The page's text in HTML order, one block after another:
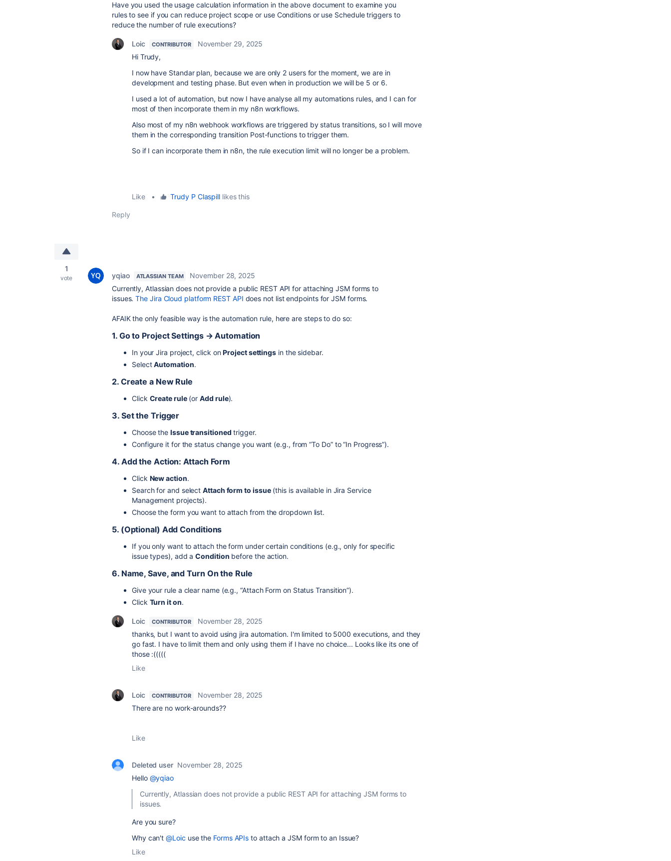
Have you used the usage calculation information in the above document to examine you
rules to see if you can reduce project scope or use Conditions or use Schedule triggers to
reduce the number of rule executions?
Loic CONTRIBUTOR
November 29, 2025
Hi Trudy,
I now have Standar plan, because we are only 2 users for the moment, we are in
development and testing phase. But even when in production we will be 5 or 6.
I used a lot of automation, but now I have analyse all my automations rules, and I can for
most of then incorporate them in my n8n workflows.
Also most of my n8n webhook workflows are triggered by status transitions, so I will move
them in the corresponding transition Post-functions to trigger them.
So if I can incorporate them in n8n, the rule execution limit will no longer be a problem.
Like • Trudy P Claspill likes this
Reply
1
vote yqiao ATLASSIAN TEAM
November 28, 2025
Currently, Atlassian does not provide a public REST API for attaching JSM forms to
issues.The Jira Cloud platform REST API does not list endpoints for JSM forms.
AFAIK the only feasible way is the automation rule, here are steps to do so:
1. Go to Project Settings → Automation
In your Jira project, click onProject settings in the sidebar.
SelectAutomation.
2. Create a New Rule
Click Create rule(orAdd rule).
3. Set the Trigger
Choose theIssue transitioned trigger.
Configure it for the status change you want (e.g., from “To Do” to “In Progress”).
4. Add the Action: Attach Form
Click New action.
Search for and selectAttach form to issue(this is available in Jira Service
Management projects).
Choose the form you want to attach from the dropdown list.
5. (Optional) Add Conditions
If you only want to attach the form under certain conditions (e.g., only for specific
issue types), add aCondition before the action.
6. Name, Save, and Turn On the Rule
Give your rule a clear name (e.g., “Attach Form on Status Transition”).
Click Turn it on.
Loic CONTRIBUTOR
November 28, 2025
thanks, but I want to avoid using jira automation. I'm limited to 5000 executions, and they
go fast. I have to limit them and only using them if I have no choice... Looks like its one of
those :(((((
Like
Loic CONTRIBUTOR
November 28, 2025
There are no work-arounds??
Like
Deleted user November 28, 2025
Hello @yqiao
Currently, Atlassian does not provide a public REST API for attaching JSM forms to
issues.
Are you sure?
Why can't@Loic use the Forms APIs to attach a JSM form to an Issue?
Like